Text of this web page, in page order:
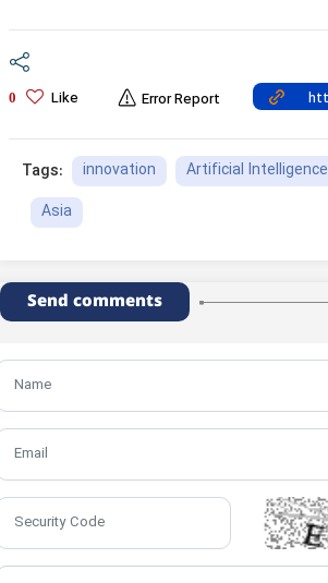
0 Like Error Report
Tags: innovation Artificial Intelligence
Asia
Send comments